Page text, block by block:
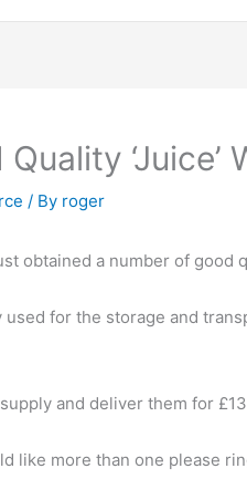
Quality
/ By roger
obtained a number of good
used for the storage and
and deliver them for
like more than one please